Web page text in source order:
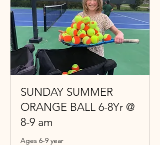
SUNDAY SUMMER
ORANGE BALL 6-8Yr @
8-9 am
Ages 6-9 year